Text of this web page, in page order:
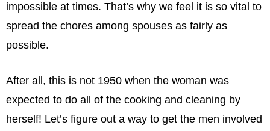
impossible at times. That’s why we feel it is so vital to
spread the chores among spouses as fairly as
possible.
After all, this is not 1950 when the woman was
expected to do all of the cooking and cleaning by
herself! Let’s ﬁgure out a way to get the men involved